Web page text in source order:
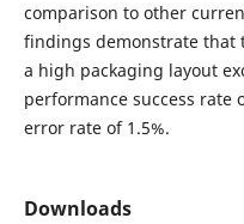
comparison to other
findings demonstrate that
a high packaging layout
performance success rate
error rate of 1.5%.
Downloads